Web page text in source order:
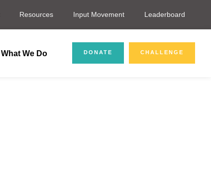
Resources Input Movement Leaderboard
What We Do DONATE CHALLENGE